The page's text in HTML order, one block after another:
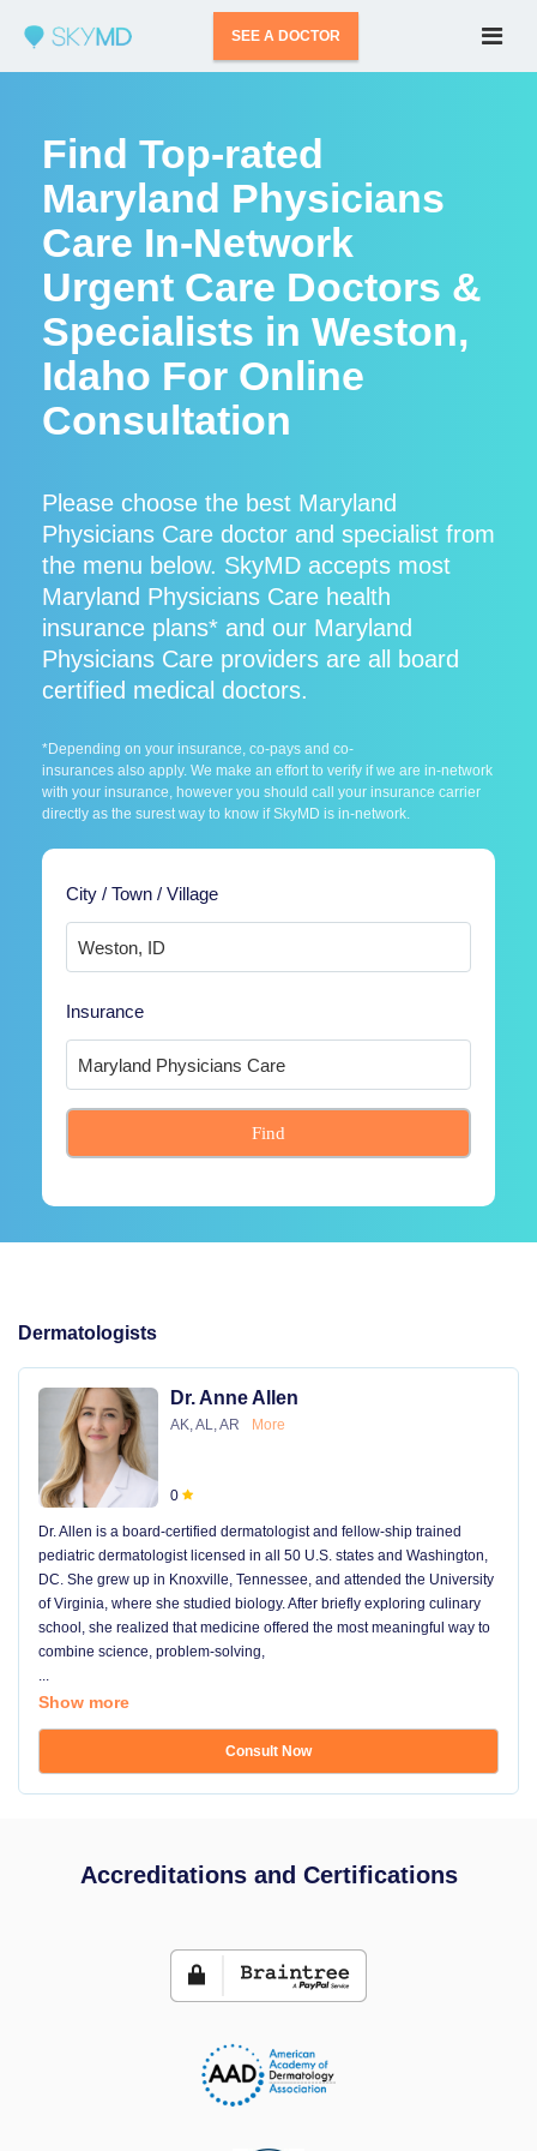
SEE A DOCTOR
Find Top-rated
Maryland Physicians
Care In-Network
Urgent Care Doctors &
Specialists in Weston,
Idaho For Online
Consultation
Please choose the best Maryland
Physicians Care doctor and specialist from
the menu below. SkyMD accepts most
Maryland Physicians Care health
insurance plans* and our Maryland
Physicians Care providers are all board
certified medical doctors.
*Depending on your insurance, co-pays and co-
insurances also apply. We make an effort to verify if we are in-network
with your insurance, however you should call your insurance carrier
directly as the surest way to know if SkyMD is in-network.
City / Town / Village
Insurance
Find
Dermatologists
Dr. Anne Allen
AK, AL, AR More
0
Dr. Allen is a board-certified dermatologist and fellow-ship trained
pediatric dermatologist licensed in all 50 U.S. states and Washington,
DC. She grew up in Knoxville, Tennessee, and attended the University
of Virginia, where she studied biology. After briefly exploring culinary
school, she realized that medicine offered the most meaningful way to
combine science, problem-solving,
...
Show more
Consult Now
Accreditations and Certifications